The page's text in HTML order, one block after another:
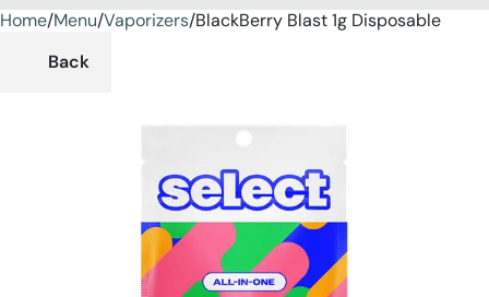
Home/Menu/Vaporizers/BlackBerry Blast 1g Disposable
Back
0